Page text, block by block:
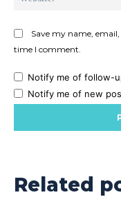
Save my name,
time I comment.
Notify me of follow-
Notify me of new
Related